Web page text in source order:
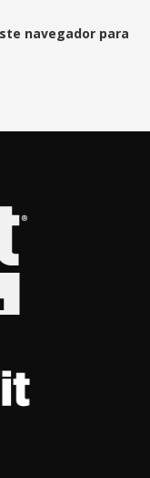
navegador para